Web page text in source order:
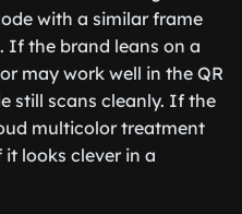
with a similar frame
If the brand leans on a
may work well in the QR
still scans cleanly. If the
multicolor treatment
looks clever in a